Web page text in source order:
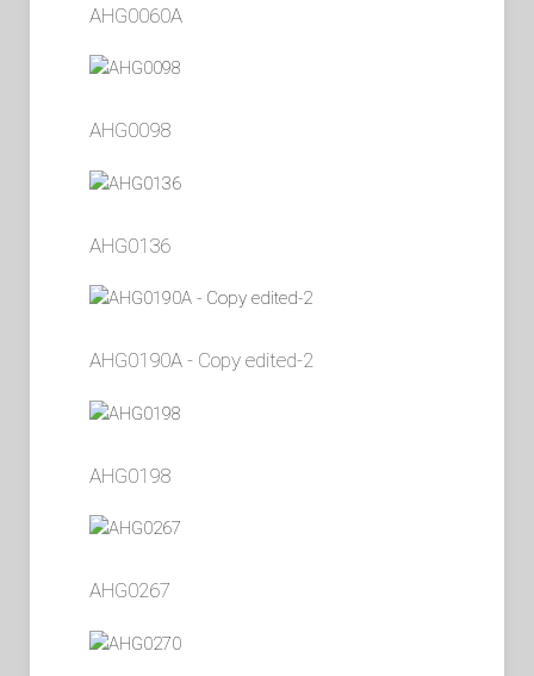
AHG0060A
AHG0098
AHG0136
AHG0190A - Copy edited-2
AHG0198
AHG0267